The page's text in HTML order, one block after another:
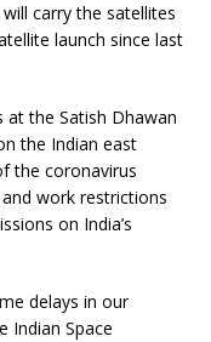
carry the satellites
launch since last
at the Satish Dhawan
the Indian east
the coronavirus
work restrictions
on India’s
delays in our
Indian Space